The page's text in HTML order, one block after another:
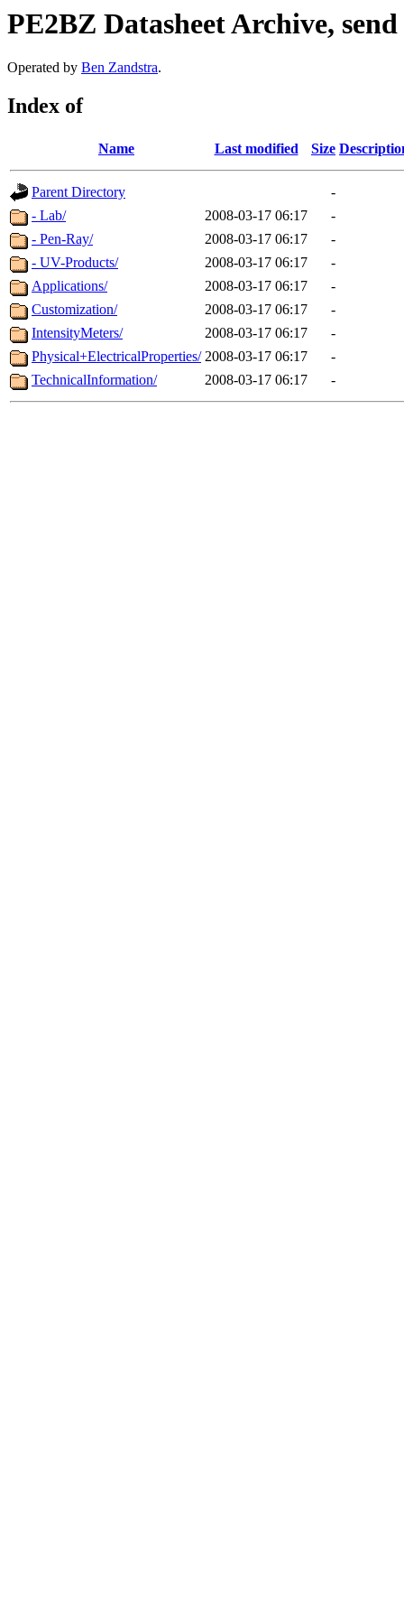
PE2BZ Datasheet Archive,
Operated by Ben Zandstra.
Index of
Name Last modified Size
Parent Directory
-
- Lab/
2008-03-17 06:17
-
- Pen-Ray/
2008-03-17 06:17
-
- UV-Products/
2008-03-17 06:17
-
Applications/
2008-03-17 06:17
-
Customization/
2008-03-17 06:17
-
IntensityMeters/
2008-03-17 06:17
-
Physical+ElectricalProperties/ 2008-03-17 06:17
-
TechnicalInformation/
2008-03-17 06:17 -